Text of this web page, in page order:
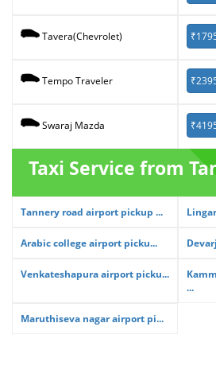
Tavera(Chevrolet)
Tempo Traveler
Swaraj Mazda
Taxi Service from
Tannery road airport pickup ...
Arabic college airport picku...
Venkateshapura airport picku...
...
Maruthiseva nagar airport pi...